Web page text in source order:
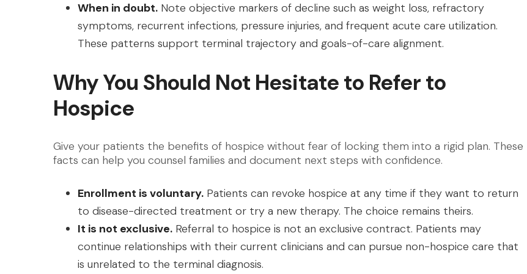
When in doubt. Note objective markers of decline such as weight loss, refractory
symptoms, recurrent infections, pressure injuries, and frequent acute care utilization.
These patterns support terminal trajectory and goals-of-care alignment.
Why You Should Not Hesitate to Refer to
Hospice
Give your patients the benefits of hospice without fear of locking them into a rigid plan. These
facts can help you counsel families and document next steps with confidence.
Enrollment is voluntary. Patients can revoke hospice at any time if they want to return
to disease-directed treatment or try a new therapy. The choice remains theirs.
It is not exclusive. Referral to hospice is not an exclusive contract. Patients may
continue relationships with their current clinicians and can pursue non-hospice care that
is unrelated to the terminal diagnosis.